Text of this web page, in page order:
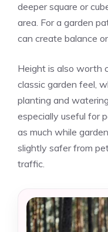
deeper square or
area. For a garden
can create balance
Height is also worth
classic garden feel,
planting and
especially useful for
as much while
slightly safer from
traffic.